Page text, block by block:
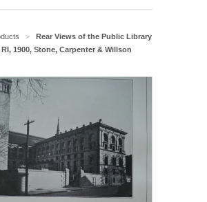
>
Rear Views of the Public Library
1900, Stone, Carpenter & Willson